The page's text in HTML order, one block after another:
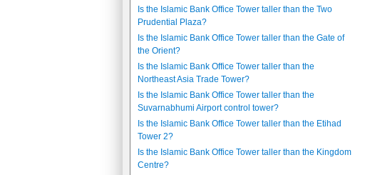
Is the Islamic Bank Office Tower taller than the Two
Prudential Plaza?
Is the Islamic Bank Office Tower taller than the Gate of
the Orient?
Is the Islamic Bank Office Tower taller than the
Northeast Asia Trade Tower?
Is the Islamic Bank Office Tower taller than the
Suvarnabhumi Airport control tower?
Is the Islamic Bank Office Tower taller than the Etihad
Tower 2?
Is the Islamic Bank Office Tower taller than the Kingdom
Centre?